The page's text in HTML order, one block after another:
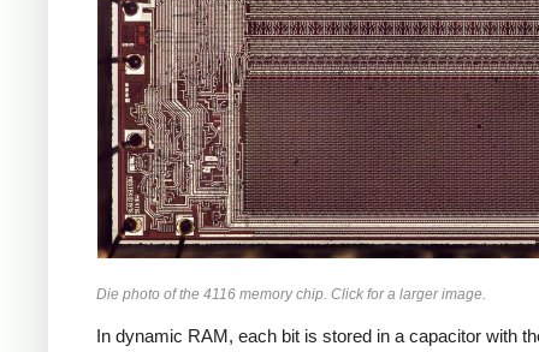
Die photo of the 4116 memory chip. Click for a larger image.
In dynamic RAM, each bit is stored in a capacitor with